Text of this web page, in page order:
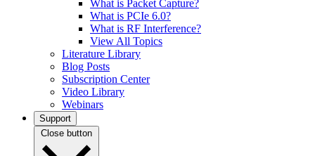
What is Packet Capture?
What is PCIe 6.0?
What is RF Interference?
View All Topics
Literature Library
Blog Posts
Subscription Center
Video Library
Webinars
Support
Close button